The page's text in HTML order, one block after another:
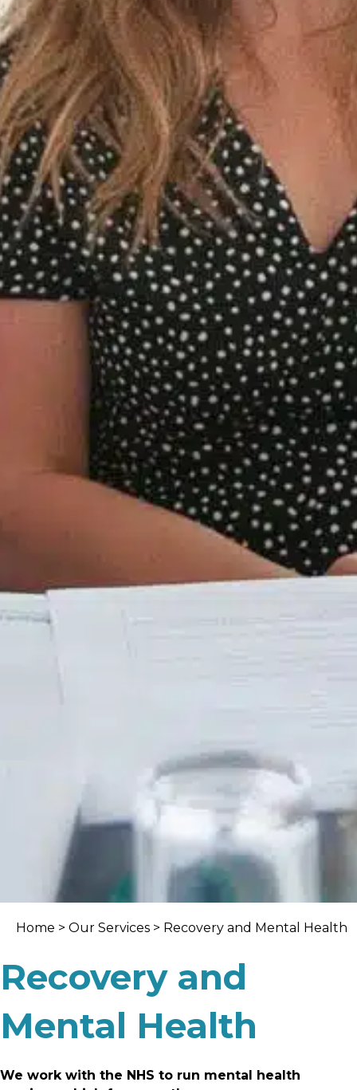
Home > Our Services > Recovery and Mental Health
Recovery and
Mental Health
We work with the NHS to run mental health